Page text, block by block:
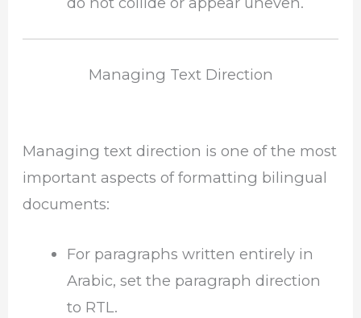
Managing Text Direction
Managing text direction is one of the most
important aspects of formatting bilingual
documents:
For paragraphs written entirely in
Arabic, set the paragraph direction
to RTL.